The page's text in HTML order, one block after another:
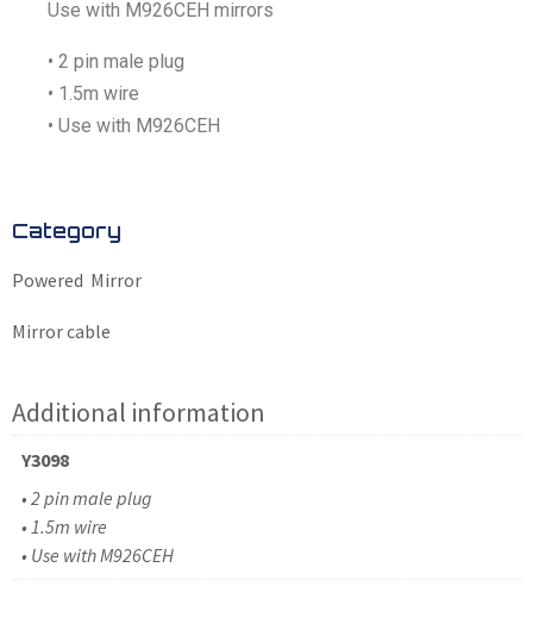
Use with M926CEH mirrors
• 2 pin male plug
• 1.5m wire
• Use with M926CEH
Category
Powered Mirror
Mirror cable
Additional information
Y3098
• 2 pin male plug
• 1.5m wire
• Use with M926CEH